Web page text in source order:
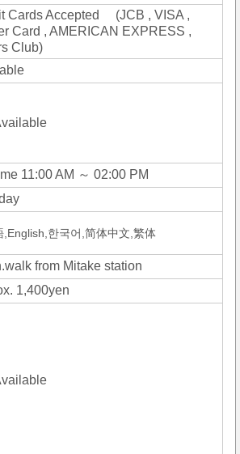
Cards Accepted (JCB , VISA ,
Card , AMERICAN EXPRESS ,
Club)
11:00 AM ～ 02:00 PM
,English,한국어,简体中文,繁体
from Mitake station
1,400yen